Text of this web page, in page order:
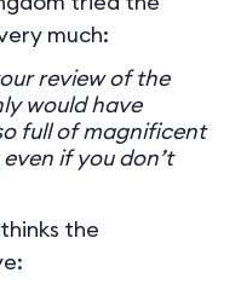
much:
review of the
would have
full of magnificent
if you don’t
the